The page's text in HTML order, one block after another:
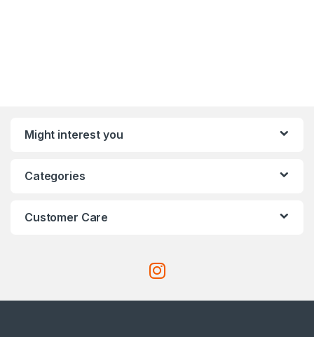
Might interest you
Categories
Customer Care